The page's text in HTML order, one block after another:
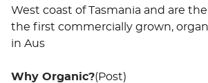
West coast of Tasmania and are
the first commercially grown,
in Aus
Why Organic?(Post)